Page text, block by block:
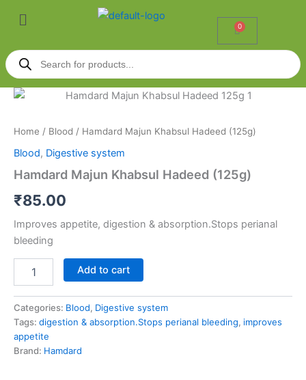
Menu
0
Cart
Products
search
Home / Blood / Hamdard Majun Khabsul Hadeed (125g)
Blood, Digestive system
Hamdard Majun Khabsul Hadeed (125g)
₹85.00
Improves appetite, digestion & absorption.Stops perianal
bleeding
Hamdard
Hadeed
(125g)
quantity
Add to cart
Categories: Blood, Digestive system
Tags: digestion & absorption.Stops perianal bleeding, improves
appetite
Brand: Hamdard